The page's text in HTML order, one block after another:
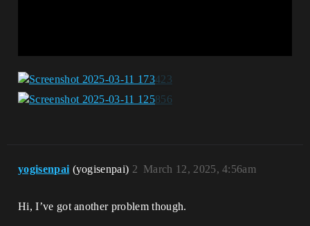
yogisenpai (yogisenpai) March 12, 2025, 4:56am
2
Hi, I’ve got another problem though.